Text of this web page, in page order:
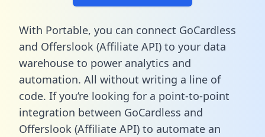
With Portable, you can connect GoCardless
and Offerslook (Affiliate API) to your data
warehouse to power analytics and
automation. All without writing a line of
code. If you’re looking for a point-to-point
integration between GoCardless and
Offerslook (Affiliate API) to automate an